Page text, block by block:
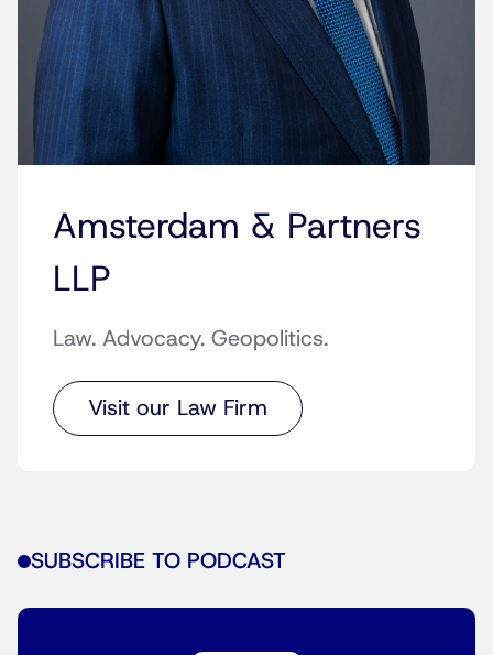
Amsterdam & Partners
LLP
Law. Advocacy. Geopolitics.
Visit our Law Firm
SUBSCRIBE TO PODCAST